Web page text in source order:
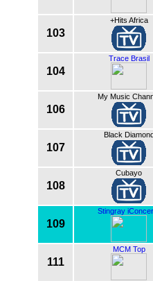
103
+Hits Africa
104
Trace Brasil
106
My Music
107
Black
108
Cubayo
109
Stingray
111
MCM Top